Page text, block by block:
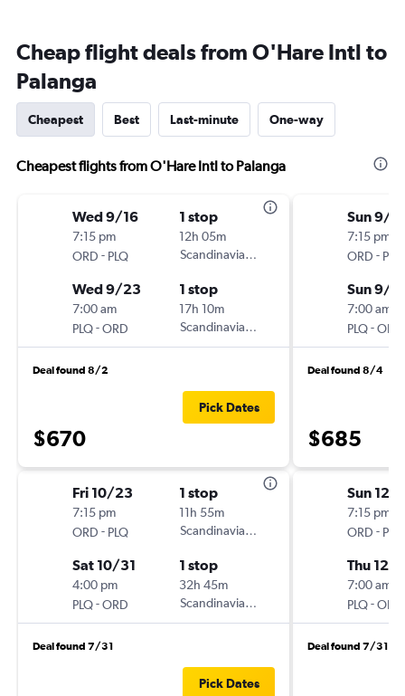
Cheap flight deals from O'Hare Intl to
Palanga
Cheapest Best Last-minute One-way
Cheapest flights from O'Hare Intl to Palanga
Wed 9/16
7:15 pm
ORD - PLQ
1 stop
12h 05m
Scandinavian Airlines
Wed 9/23
7:00 am
PLQ-ORD
1 stop
17h 10m
Scandinavian Airlines
Deal found 8/2
$670
Pick Dates
Fri 10/23
7:15 pm
ORD - PLQ
1 stop
11h 55m
Scandinavian Airlines
Sat 10/31
4:00 pm
PLQ-ORD
1 stop
32h 45m
Scandinavian Airlines
Deal found 7/31
Pick Dates
Sun 9/6
7:15 pm
ORD - PLQ
Sun 9/
7:00 am
PLQ-ORD
Deal found 8/4
$685
Sun 12/
7:15 pm
ORD - PLQ
Thu 12/
7:00 am
PLQ-ORD
Deal found 7/31